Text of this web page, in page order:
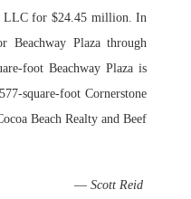
LLC for $24.45 million. In
Beachway Plaza through
foot Beachway Plaza is
square-foot Cornerstone
Beach Realty and Beef
—Scott Reid